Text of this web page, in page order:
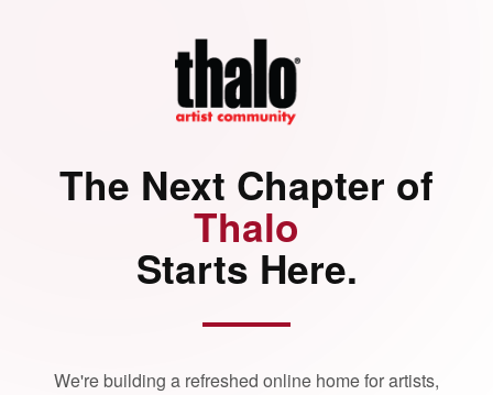
The Next Chapter of
Thalo
Starts Here.
We're building a refreshed online home for artists,